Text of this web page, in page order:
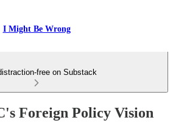
I Might Be Wrong
free on Substack
Foreign Policy Vision